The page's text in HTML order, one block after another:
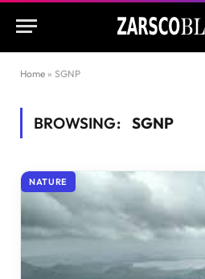
Home » SGNP
BROWSING: SGNP
NATURE